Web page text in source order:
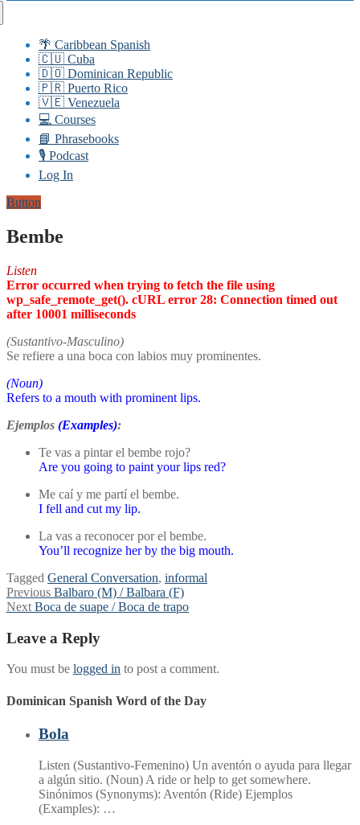
🌴 Caribbean Spanish
🇨🇺 Cuba
🇩🇴 Dominican Republic
🇵🇷 Puerto Rico
🇻🇪 Venezuela
💻 Courses
📘 Phrasebooks
🎙️ Podcast
Log In
Button
Bembe
Listen
Error occurred when trying to fetch the file using
wp_safe_remote_get(). cURL error 28: Connection timed out
after 10001 milliseconds
(Sustantivo-Masculino)
Se refiere a una boca con labios muy prominentes.
(Noun)
Refers to a mouth with prominent lips.
Ejemplos (Examples):
Te vas a pintar el bembe rojo?
Are you going to paint your lips red?
Me caí y me partí el bembe.
I fell and cut my lip.
La vas a reconocer por el bembe.
You’ll recognize her by the big mouth.
Tagged General Conversation, informal
Post
navigation
Previous Previous
post:
Balbaro (M) / Balbara (F)
Next Next
Boca de suape / Boca de trapo
Leave a Reply
You must be logged in to post a comment.
Dominican Spanish Word of the Day
Bola
Listen (Sustantivo-Femenino) Un aventón o ayuda para llegar
a algún sitio. (Noun) A ride or help to get somewhere.
Sinónimos (Synonyms): Aventón (Ride) Ejemplos
(Examples): …